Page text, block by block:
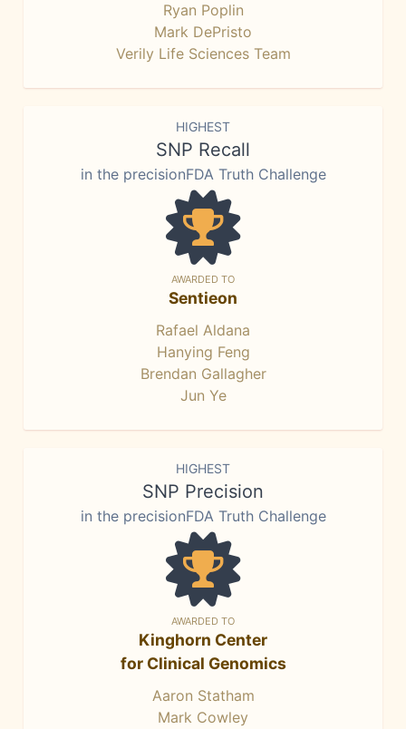
Ryan Poplin
Mark DePristo
Verily Life Sciences Team
HIGHEST
SNP Recall
in the precisionFDA Truth Challenge
AWARDED TO
Sentieon
Rafael Aldana
Hanying Feng
Brendan Gallagher
Jun Ye
HIGHEST
SNP Precision
in the precisionFDA Truth Challenge
AWARDED TO
Kinghorn Center
for Clinical Genomics
Aaron Statham
Mark Cowley